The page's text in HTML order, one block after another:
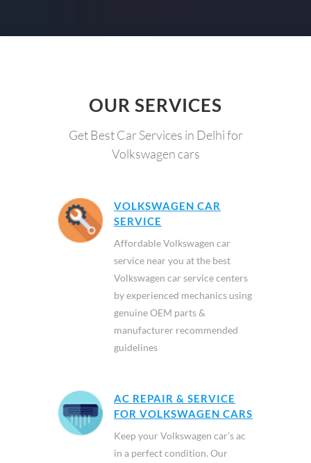
OUR SERVICES
Get Best Car Services in Delhi for
Volkswagen cars
VOLKSWAGEN CAR
SERVICE
Affordable Volkswagen car
service near you at the best
Volkswagen car service centers
by experienced mechanics using
genuine OEM parts &
manufacturer recommended
guidelines
AC REPAIR & SERVICE
FOR VOLKSWAGEN CARS
Keep your Volkswagen car’s ac
in a perfect condition. Our